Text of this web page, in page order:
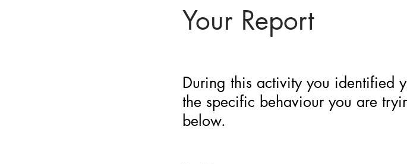
Your Report
During this activity you identified
the specific behaviour you are
below.